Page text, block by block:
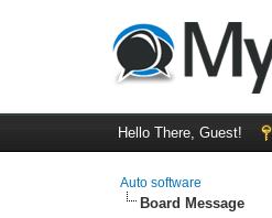
Hello There, Guest!
Auto software
Board Message